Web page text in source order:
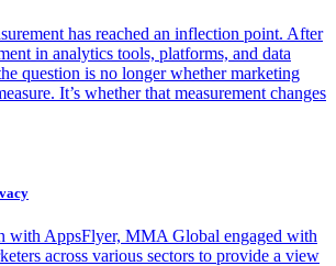
has reached an inflection point. After
in analytics tools, platforms, and data
question is no longer whether marketing
It’s whether that measurement changes
with AppsFlyer, MMA Global engaged with
across various sectors to provide a view